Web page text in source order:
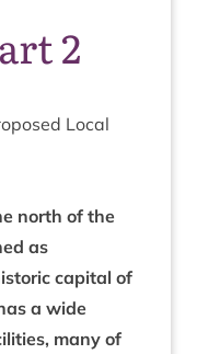
2
Loc­al
north of the
as
cap­it­al of
a wide
many of